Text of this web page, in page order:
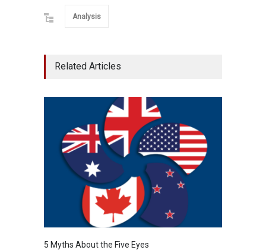
Analysis
Related Articles
5 Myths About the Five Eyes